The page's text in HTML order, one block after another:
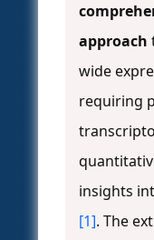
approach
wide
requiring
insights
[1]. The